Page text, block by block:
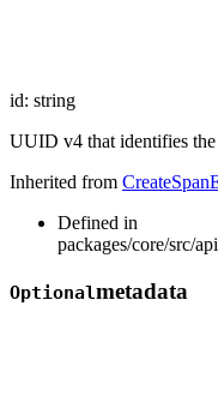
id: string
UUID v4 that identifies the
Inherited from
Defined in
packages/core/src/
Optionalmetadata